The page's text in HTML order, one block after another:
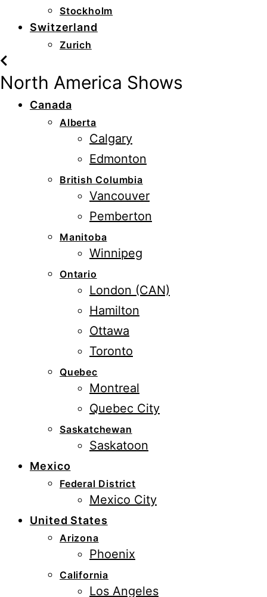
Stockholm
Switzerland
Zurich
North America Shows
Canada
Alberta
Calgary
Edmonton
British Columbia
Vancouver
Pemberton
Manitoba
Winnipeg
Ontario
London (CAN)
Hamilton
Ottawa
Toronto
Quebec
Montreal
Quebec City
Saskatchewan
Saskatoon
Mexico
Federal District
Mexico City
United States
Arizona
Phoenix
California
Los Angeles